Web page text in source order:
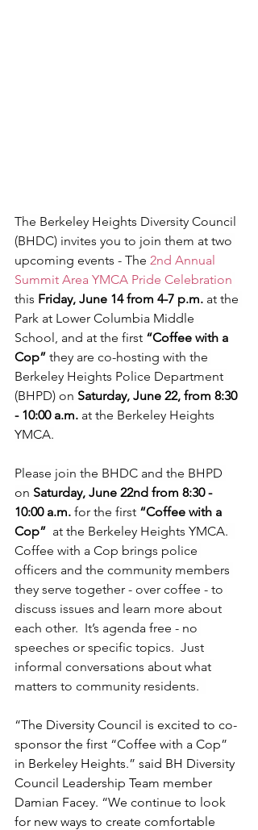
The Berkeley Heights Diversity Council
(BHDC) invites you to join them at two
upcoming events - The 2nd Annual
Summit Area YMCA Pride Celebration
this Friday, June 14 from 4-7 p.m. at the
Park at Lower Columbia Middle
School, and at the first “Coffee with a
Cop” they are co-hosting with the
Berkeley Heights Police Department
(BHPD) on Saturday, June 22, from 8:30
- 10:00 a.m. at the Berkeley Heights
YMCA.
Please join the BHDC and the BHPD
on Saturday, June 22nd from 8:30 -
10:00 a.m. for the first “Coffee with a
Cop” at the Berkeley Heights YMCA.
Coffee with a Cop brings police
officers and the community members
they serve together - over coffee - to
discuss issues and learn more about
each other.  It’s agenda free - no
speeches or specific topics.  Just
informal conversations about what
matters to community residents.
“The Diversity Council is excited to co-
sponsor the first “Coffee with a Cop”
in Berkeley Heights.” said BH Diversity
Council Leadership Team member
Damian Facey. “We continue to look
for new ways to create comfortable